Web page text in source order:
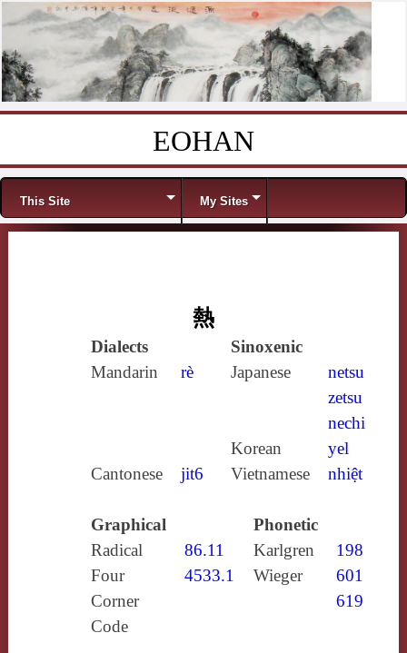
EOHAN
Menu
This Site My Sites
熱
Dialects
Sinoxenic
Mandarin
rè Japanese
netsu
zetsu
nechi
Korean
yel
Cantonese
jit6 Vietnamese nhiệt
Graphical
Phonetic
Radical
86.11 Karlgren
198
Four
Corner
Code
4533.1 Wieger
601
619